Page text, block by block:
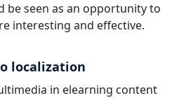
be seen as an opportunity to
interesting and effective.
localization
in elearning content